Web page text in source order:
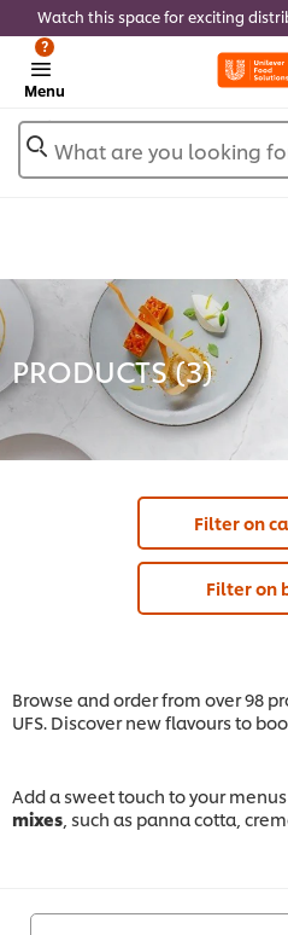
Watch this space for exciting
Menu
?
What are you looking
PRODUCTS (3)
Filter on
Filter on
Browse and order from over 98
UFS. Discover new flavours to
Add a sweet touch to your
mixes , such as panna cotta,